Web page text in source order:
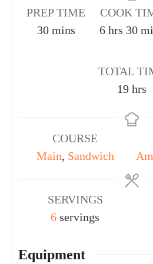
PREP TIME
30 mins
COOK
6 hrs 30
TOTAL
19 hrs
COURSE
Main, Sandwich
SERVINGS
6 servings
Equipment